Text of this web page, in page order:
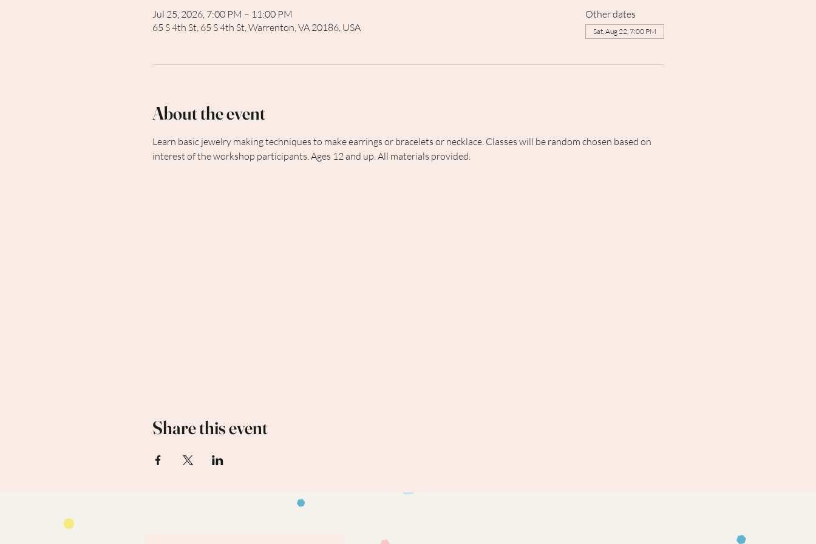
Jul 25, 2026, 7:00 PM – 11:00 PM
65 S 4th St, 65 S 4th St, Warrenton, VA 20186, USA
Other dates
Sat, Aug 22, 7:00 PM
About the event
Learn basic jewelry making techniques to make earrings or bracelets or necklace. Classes will be random chosen based on
interest of the workshop participants. Ages 12 and up. All materials provided.
Share this event